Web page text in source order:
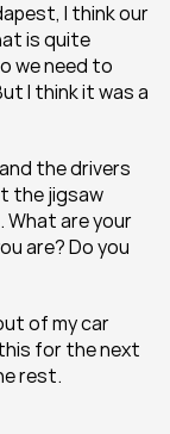
I think our
is quite
we need to
I think it was a
the drivers
the jigsaw
What are your
are? Do you
of my car
for the next
rest.